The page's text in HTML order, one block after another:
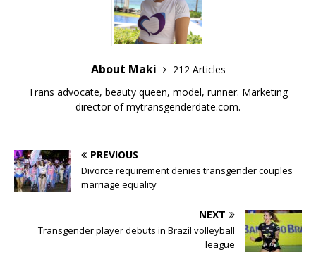
About Maki
212 Articles
Trans advocate, beauty queen, model, runner. Marketing
director ofmytransgenderdate.com.
PREVIOUS
Divorce requirement denies transgender couples
marriage equality
NEXT
Transgender player debuts in Brazil volleyball
league